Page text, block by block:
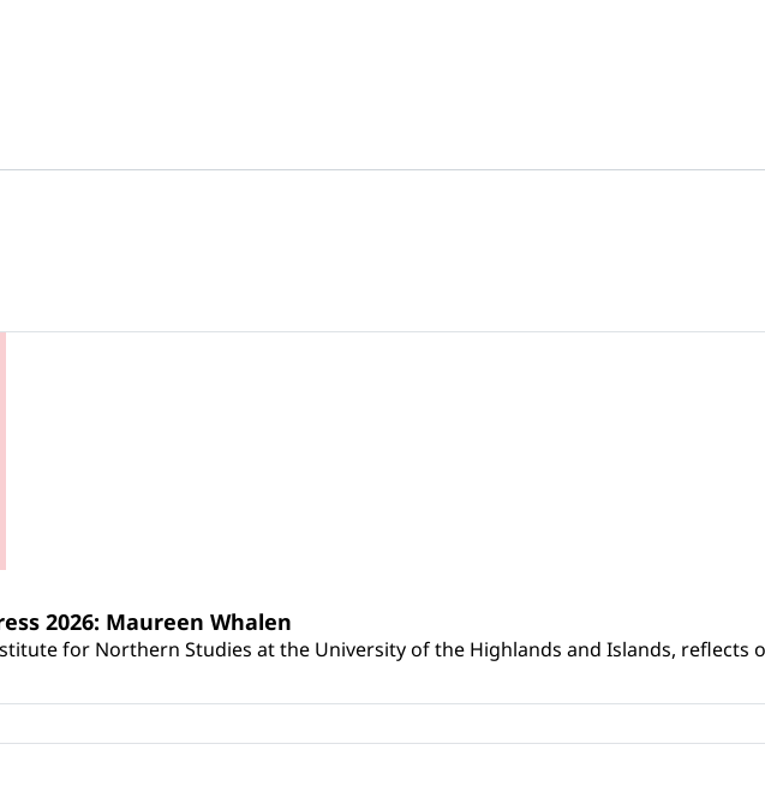
2026: Maureen Whalen
for Northern Studies at the University of the Highlands and Islands, reflects